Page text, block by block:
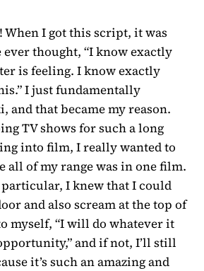
When I got this script, it was
ever thought, “I know exactly
is feeling. I know exactly
I just fundamentally
and that became my reason.
TV shows for such a long
into film, I really wanted to
all of my range was in one film.
I knew that I could
and also scream at the top of
myself, “I will do whatever it
and if not, I’ll still
it’s such an amazing and